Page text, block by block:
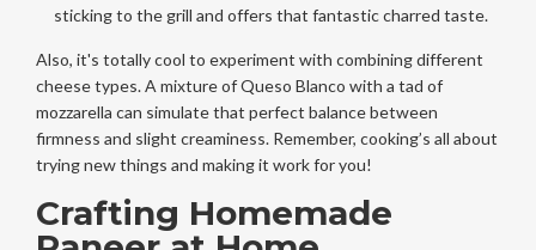
sticking to the grill and offers that fantastic charred taste.
Also, it's totally cool to experiment with combining different
cheese types. A mixture of Queso Blanco with a tad of
mozzarella can simulate that perfect balance between
firmness and slight creaminess. Remember, cooking’s all about
trying new things and making it work for you!
Crafting Homemade